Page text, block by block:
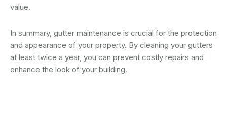
value.
In summary, gutter maintenance is crucial for the protection
and appearance of your property. By cleaning your gutters
at least twice a year, you can prevent costly repairs and
enhance the look of your building.